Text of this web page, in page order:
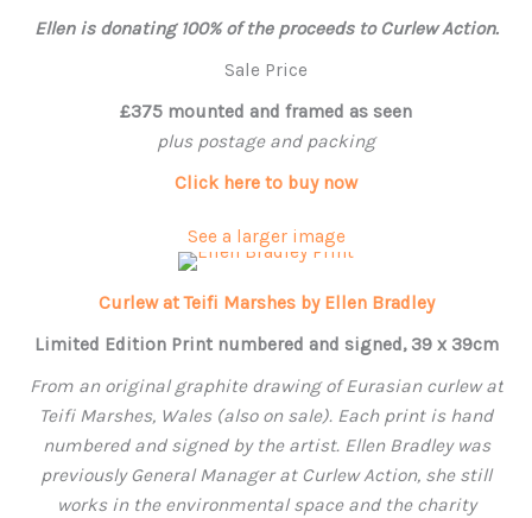
Ellenis donating 100% of the proceeds to Curlew Action.
Sale Price
£375 mounted and framed as seen
plus postage and packing
Click here to buy now
See a larger image
Curlew at Teifi Marshes by Ellen Bradley
Limited Edition Print numbered and signed, 39 x 39cm
From an original graphite drawing of Eurasian curlew at
Teifi Marshes, Wales (also on sale). Each print is hand
numbered and signed by the artist. EllenBradley was
previously General Manager at Curlew Action, she still
works in the environmental space and the charity